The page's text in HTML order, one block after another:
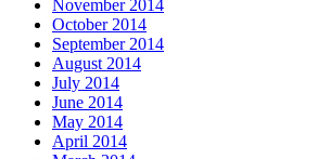
November 2014
October 2014
September 2014
August 2014
July 2014
June 2014
May 2014
April 2014